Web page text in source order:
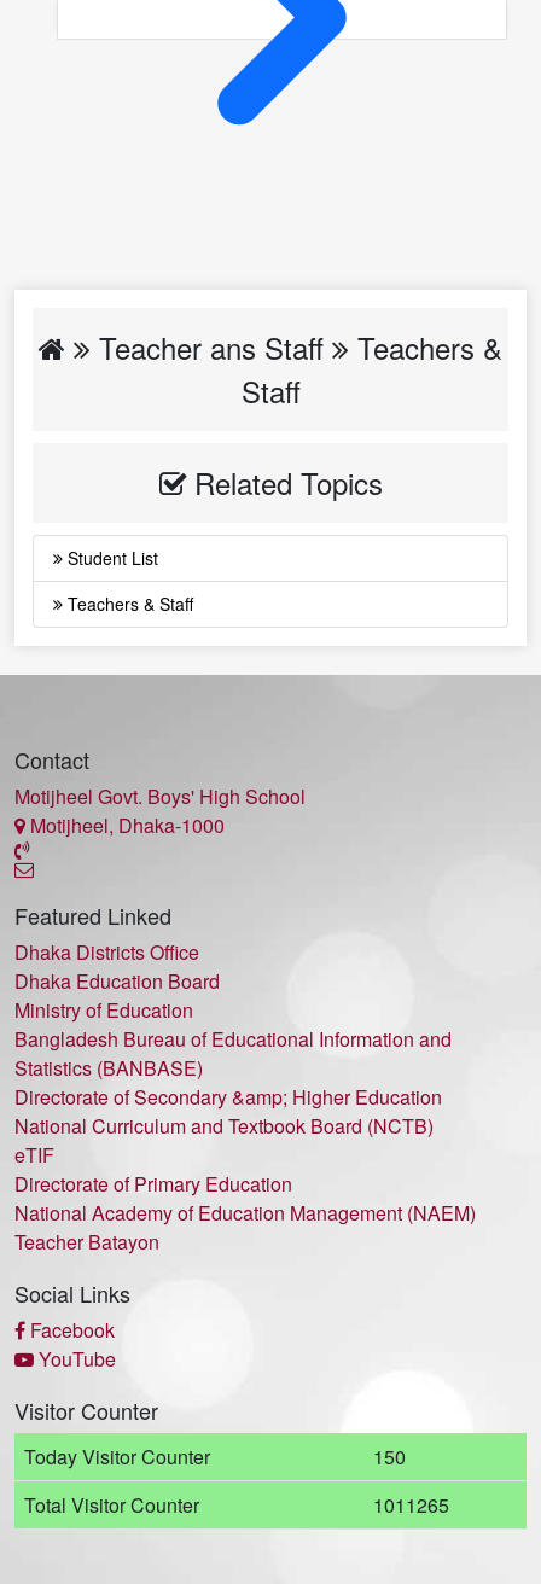
Teacher ans Staff
Teachers &
Staff
Related Topics
Student List
Teachers & Staff
Contact
Motijheel Govt. Boys' High School
Motijheel, Dhaka-1000
Featured Linked
Dhaka Districts Office
Dhaka Education Board
Ministry of Education
Bangladesh Bureau of Educational Information and
Statistics (BANBASE)
Directorate of Secondary &amp; Higher Education
National Curriculum and Textbook Board (NCTB)
eTIF
Directorate of Primary Education
National Academy of Education Management (NAEM)
Teacher Batayon
Social Links
Facebook
YouTube
Visitor Counter
Today Visitor Counter
150
Total Visitor Counter
1011265